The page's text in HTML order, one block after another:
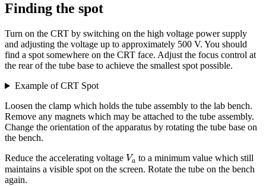
Finding the spot
Turn on the CRT by switching on the high voltage power supply
and adjusting the voltage up to approximately 500 V. You should
find a spot somewhere on the CRT face. Adjust the focus control at
the rear of the tube base to achieve the smallest spot possible.
Example of CRT Spot
Loosen the clamp which holds the tube assembly to the lab bench.
Remove any magnets which may be attached to the tube assembly.
Change the orientation of the apparatus by rotating the tube base on
the bench.
Reduce the accelerating voltage Va
Va to a minimum value which still
maintains a visible spot on the screen. Rotate the tube on the bench
again.